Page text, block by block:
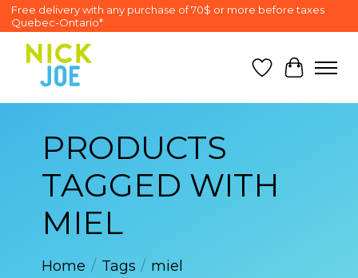
Free delivery with any purchase of 70$ or more before taxes
Quebec-Ontario*
Wish List
Cart
PRODUCTS
TAGGED WITH
MIEL
Home / Tags / miel